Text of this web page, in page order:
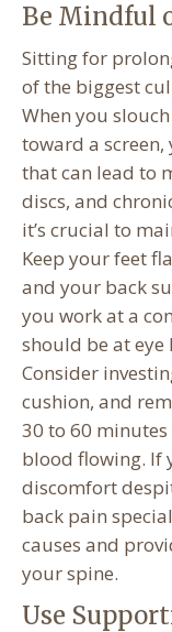
Be Mindful
Sitting for
of the biggest
When you
toward a screen,
that can lead to
discs, and
it’s crucial to
Keep your feet
and your back
you work at a
should be at eye
Consider
cushion, and
30 to 60
blood flowing. If
discomfort
back pain
causes and
your spine.
Use